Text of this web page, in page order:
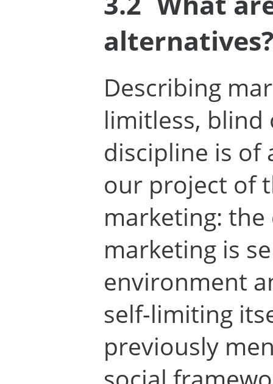
Describing
limitless,
discipline is of
our project of
marketing:
marketing is
environment
self-limiting
previously